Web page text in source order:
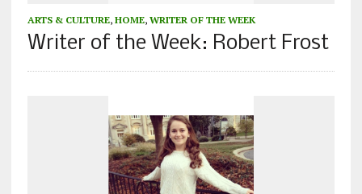
ARTS & CULTURE, HOME, WRITER OF THE WEEK
Writer of the Week: Robert Frost